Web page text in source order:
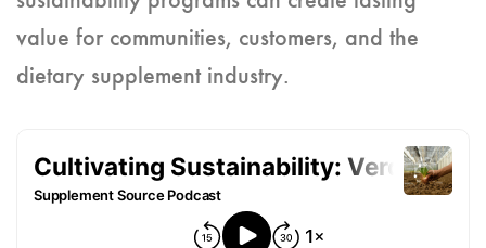
value for communities, customers, and the
dietary supplement industry.